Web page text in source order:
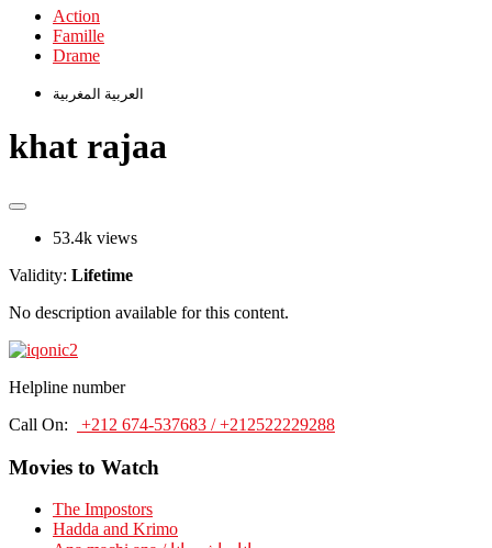
Action
Famille
Drame
العربية المغربية
khat rajaa
53.4k views
Validity: Lifetime
No description available for this content.
Helpline number
Call On:
+212 674-537683 / +212522229288
Movies to Watch
The Impostors
Hadda and Krimo